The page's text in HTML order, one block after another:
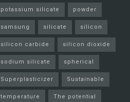
potassium silicate powder
samsung silicate silicon
silicon carbide silicon dioxide
sodium silicate spherical
Superplasticizer Sustainable
temperature The potential